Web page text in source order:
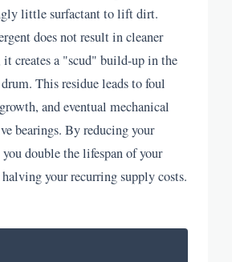
little surfactant to lift dirt.
does not result in cleaner
it creates a "scud" build-up in the
This residue leads to foul
and eventual mechanical
bearings. By reducing your
you double the lifespan of your
your recurring supply costs.